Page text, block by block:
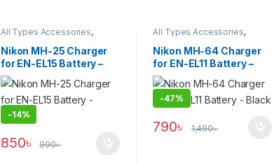
All Types Accessories,
Batteries & Power
Nikon MH-25 Charger
for EN-EL15 Battery –
Black
-14%
850৳ 990৳
All Types Accessories,
Batteries & Power
Nikon MH-64 Charger
for EN-EL11 Battery –
Black
-47%
790৳ 1,490৳